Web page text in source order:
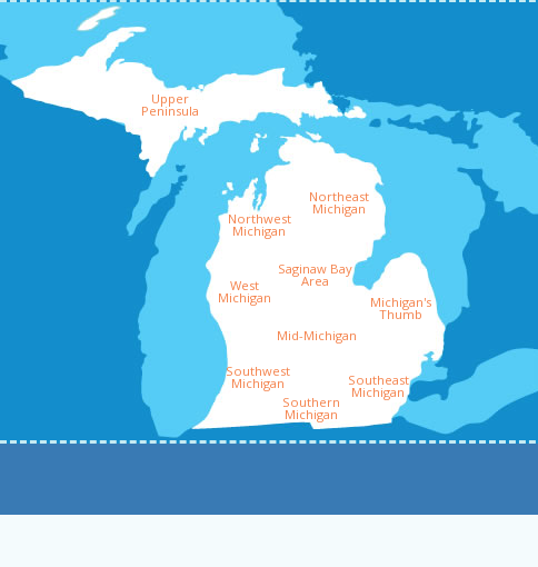
Upper
Peninsula
Northwest
Michigan
Northeast
Michigan
West
Michigan
Mid-Michigan
Saginaw Bay
Area
Michigan's
Thumb
Southwest
Michigan
Southern
Michigan
Southeast
Michigan